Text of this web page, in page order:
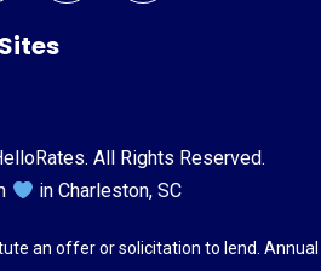
All Rights Reserved.
in Charleston, SC
an offer or solicitation to lend. Annual